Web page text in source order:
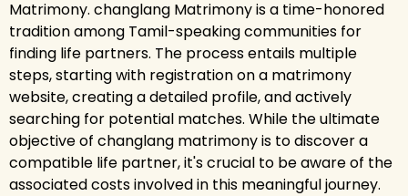
Matrimony. changlang Matrimony is a time-honored
tradition among Tamil-speaking communities for
finding life partners. The process entails multiple
steps, starting with registration on a matrimony
website, creating a detailed profile, and actively
searching for potential matches. While the ultimate
objective of changlang matrimony is to discover a
compatible life partner, it's crucial to be aware of the
associated costs involved in this meaningful journey.